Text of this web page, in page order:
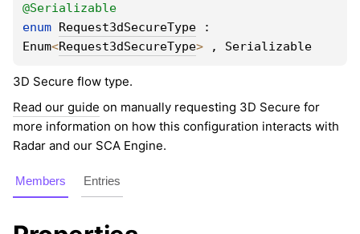
@Serializable
enum
Request3dSecureType
Enum<Request3dSecureType> , Serializable
3D Secure flow type.
Read our guide on manually requesting 3D Secure for
more information on how this configuration interacts with
Radar and our SCA Engine.
Members Entries